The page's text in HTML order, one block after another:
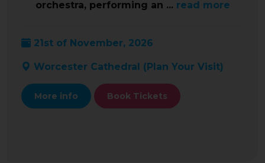
orchestra, performing an ... read more
21st of November, 2026
Worcester Cathedral (Plan Your Visit)
More info Book Tickets